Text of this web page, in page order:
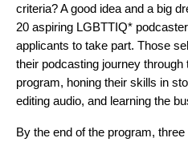
criteria? A good idea and a big
20 aspiring LGBTTIQ*
applicants to take part. Those
their podcasting journey
program, honing their skills in
editing audio, and learning the
By the end of the program,